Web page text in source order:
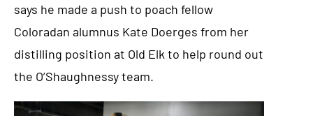
says he made a push to poach fellow
Coloradan alumnus Kate Doerges from her
distilling position at Old Elk to help round out
the O’Shaughnessy team.